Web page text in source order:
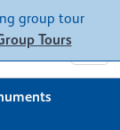
group tour
Tours
Contacts About